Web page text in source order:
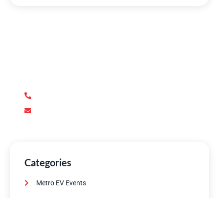
Categories
Metro EV Events